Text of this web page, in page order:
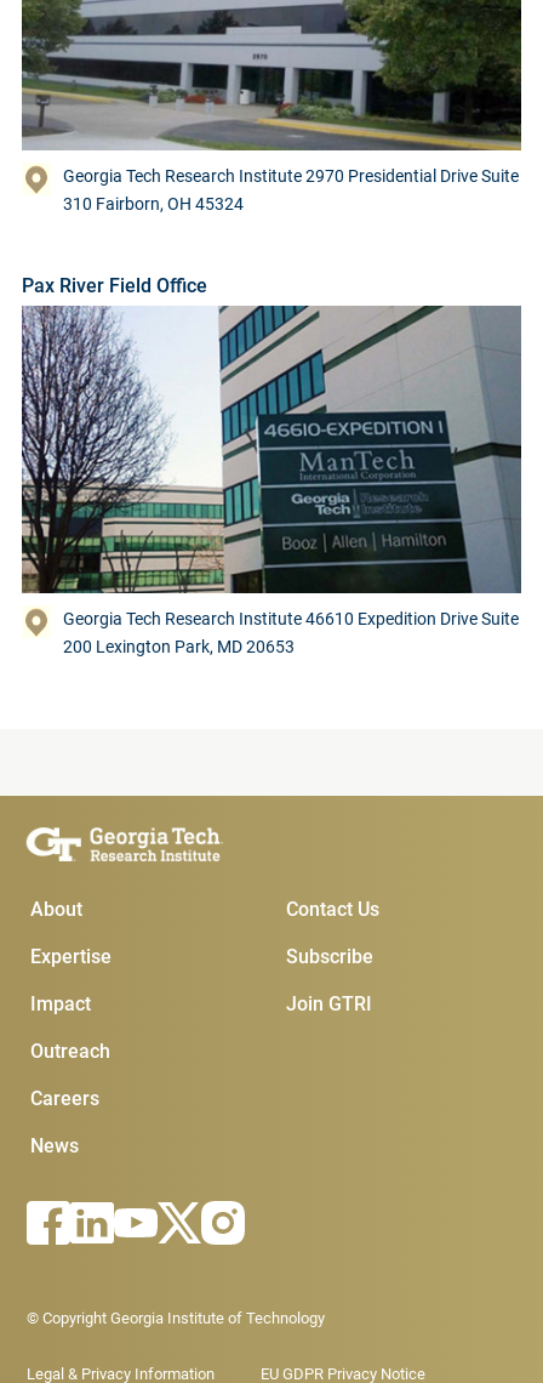
Georgia Tech Research Institute 2970 Presidential Drive Suite
310 Fairborn, OH 45324
Pax River Field Office
Georgia Tech Research Institute 46610 Expedition Drive Suite
200 Lexington Park, MD 20653
Main Menu
About
Expertise
Impact
Outreach
Careers
News
Subscribe &
Join GTRI
Subscribe
Contact Us
Footer - Legal menu
© Copyright Georgia Institute of Technology
Legal & Privacy Information EU GDPR Privacy Notice